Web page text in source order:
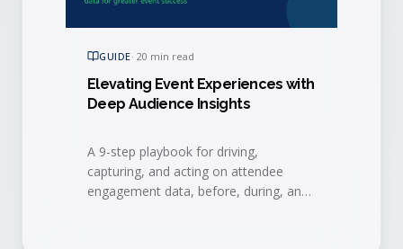
GUIDE· 20 min read
Elevating Event Experiences with
Deep Audience Insights
A 9-step playbook for driving,
capturing, and acting on attendee
engagement data, before, during, and